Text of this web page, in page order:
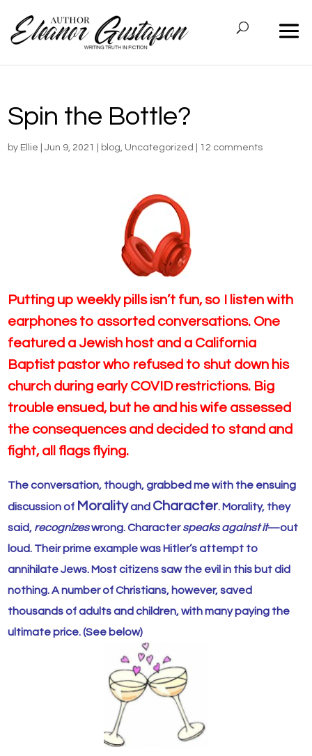
Spin the Bottle?
by Ellie |Jun 9, 2021 blog, Uncategorized 12 comments
Putting up weekly pills isn’t fun, so I listen with
earphones to assorted conversations. One
featured a Jewish host and a California
Baptist pastor who refused to shut down his
church during early COVID restrictions. Big
trouble ensued, but he and his wife assessed
the consequences and decided to stand and
fight, all flags flying.
The conversation, though, grabbed me with the ensuing
discussion of Moralityand Character. Morality, they
said, recognizeswrong. Characterspeaks against it—out
loud. Their prime example was Hitler’s attempt to
annihilate Jews. Most citizens saw the evil in this but did
nothing. A number of Christians, however, saved
thousands of adults and children, with many paying the
ultimate price. (See below)